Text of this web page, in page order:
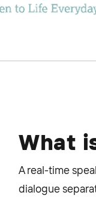
What
A real-time
dialogue